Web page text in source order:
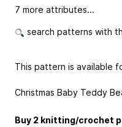
7 more attributes...
search patterns with
This pattern is available
Christmas Baby Teddy
Buy 2 knitting/crochet